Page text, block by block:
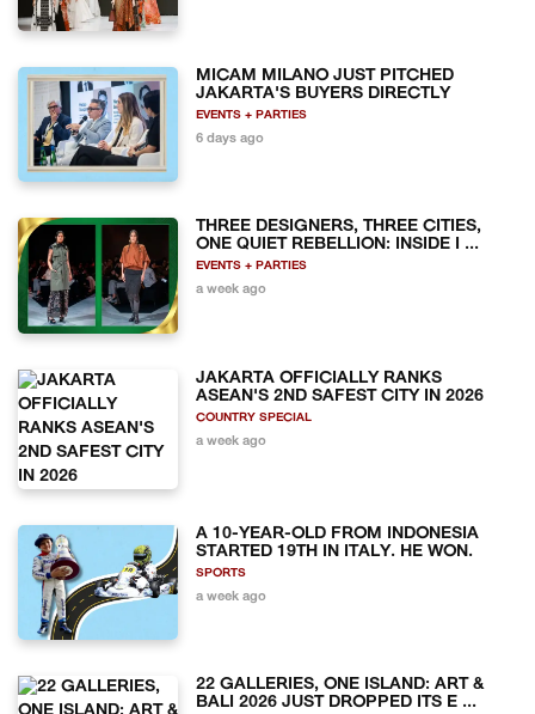
MICAM MILANO JUST PITCHED
JAKARTA'S BUYERS DIRECTLY
EVENTS + PARTIES
6 days ago
THREE DESIGNERS, THREE CITIES,
ONE QUIET REBELLION: INSIDE I ...
EVENTS + PARTIES
a week ago
JAKARTA OFFICIALLY RANKS
ASEAN'S 2ND SAFEST CITY IN 2026
COUNTRY SPECIAL
a week ago
A 10-YEAR-OLD FROM INDONESIA
STARTED 19TH IN ITALY. HE WON.
SPORTS
a week ago
22 GALLERIES, ONE ISLAND: ART &
BALI 2026 JUST DROPPED ITS E ...